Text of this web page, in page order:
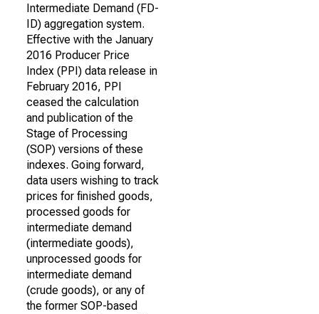
Intermediate Demand (FD-
ID) aggregation system.
Effective with the January
2016 Producer Price
Index (PPI) data release in
February 2016, PPI
ceased the calculation
and publication of the
Stage of Processing
(SOP) versions of these
indexes. Going forward,
data users wishing to track
prices for finished goods,
processed goods for
intermediate demand
(intermediate goods),
unprocessed goods for
intermediate demand
(crude goods), or any of
the former SOP-based